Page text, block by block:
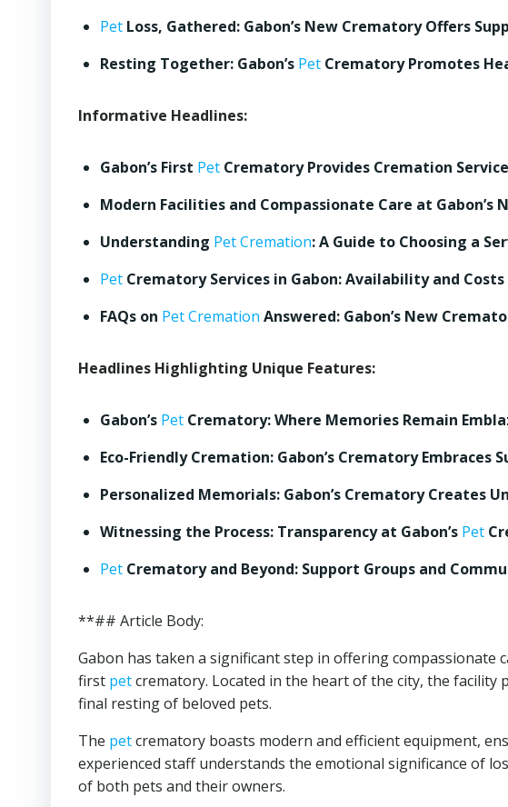
Pet Loss, Gathered: Gabon’s New Crematory Offers
Resting Together: Gabon’s Pet Crematory Promotes
Informative Headlines:
Gabon’s First Pet Crematory Provides Cremation
Modern Facilities and Compassionate Care at Gabon’s
Understanding Pet Cremation: A Guide to Choosing a
Pet Crematory Services in Gabon: Availability and Costs
FAQs on Pet Cremation Answered: Gabon’s New
Headlines Highlighting Unique Features:
Gabon’s Pet Crematory: Where Memories Remain
Eco-Friendly Cremation: Gabon’s Crematory Embraces
Personalized Memorials: Gabon’s Crematory Creates
Witnessing the Process: Transparency at Gabon’s Pet
Pet Crematory and Beyond: Support Groups and
**## Article Body:
Gabon has taken a significant step in offering compassionate
first petcrematory. Located in the heart of the city, the facility
final resting of beloved pets.
The petcrematory boasts modern and efficient equipment,
experienced staff understands the emotional significance of
of both pets and their owners.